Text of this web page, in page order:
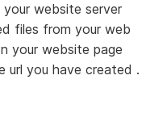
website server
files from your web
your website page
you have created .